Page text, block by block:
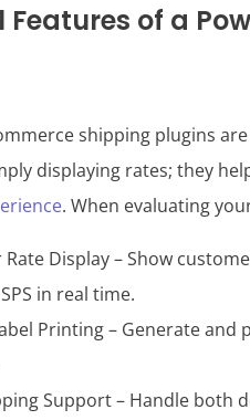
Features of a
shipping plugins
displaying rates; they
. When evaluating
Rate Display – Show
in real time.
Printing – Generate
Support – Handle both